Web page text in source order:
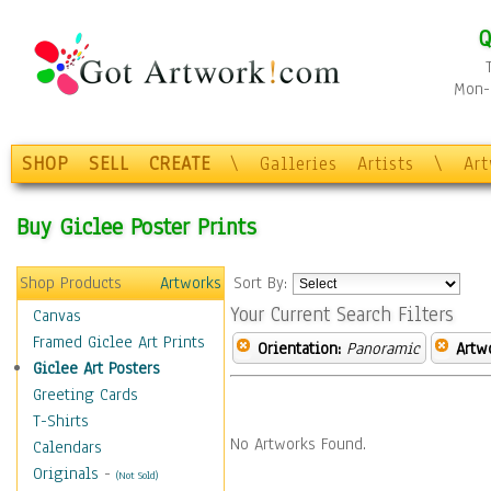
SHOP SELL CREATE \ Galleries Artists \
Buy Giclee Poster Prints
Shop Products
Artworks
Canvas
Framed Giclee Art Prints
Giclee Art Posters
Greeting Cards
T-Shirts
Calendars
Originals - (Not Sold)
Sort By:
Your Current Search Filters
Orientation: Panoramic
No Artworks Found.